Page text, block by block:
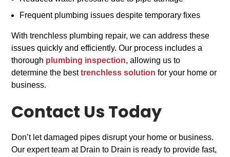
Frequent plumbing issues despite temporary fixes
With trenchless plumbing repair, we can address these
issues quickly and efficiently. Our process includes a
thorough plumbing inspection, allowing us to
determine the besttrenchless solution for your home or
business.
Contact Us Today
Don’t let damaged pipes disrupt your home or business.
Our expert team at Drain to Drain is ready to provide fast,